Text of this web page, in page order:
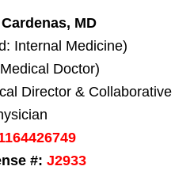
MD
Internal Medicine)
Doctor)
Director & Collaborative
#: J2933